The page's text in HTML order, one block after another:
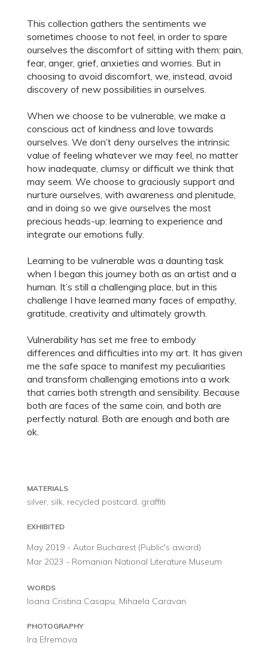
MATERIALS
silver, silk, recycled postcard, graffiti
EXHIBITED
May 2019 - Autor Bucharest (Public's award)
Mar 2023 - Romanian National Literature Museum
WORDS
Ioana Cristina Casapu, Mihaela Caravan
PHOTOGRAPHY
Ira Efremova
This collection gathers the sentiments we
sometimes choose to not feel, in order to spare
ourselves the discomfort of sitting with them: pain,
fear, anger, grief, anxieties and worries. But in
choosing to avoid discomfort, we, instead, avoid
discovery of new possibilities in ourselves.
When we choose to be vulnerable, we make a
conscious act of kindness and love towards
ourselves. We don’t deny ourselves the intrinsic
value of feeling whatever we may feel, no matter
how inadequate, clumsy or difficult we think that
may seem. We choose to graciously support and
nurture ourselves, with awareness and plenitude,
and in doing so we give ourselves the most
precious heads-up: learning to experience and
integrate our emotions fully.
Learning to be vulnerable was a daunting task
when I began this journey both as an artist and a
human. It’s still a challenging place, but in this
challenge I have learned many faces of empathy,
gratitude, creativity and ultimately growth.
Vulnerability has set me free to embody
differences and difficulties into my art. It has given
me the safe space to manifest my peculiarities
and transform challenging emotions into a work
that carries both strength and sensibility. Because
both are faces of the same coin, and both are
perfectly natural. Both are enough and both are
ok.